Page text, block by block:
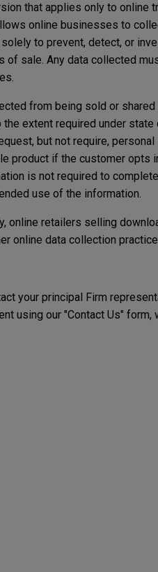
that applies only to online
online businesses to
to prevent, detect, or
sale. Any data collected
from being sold or
extent required under
but not require,
product if the customer opts
is not required to
use of the information.
online retailers selling
online data collection
your principal Firm
using our "Contact Us" form,